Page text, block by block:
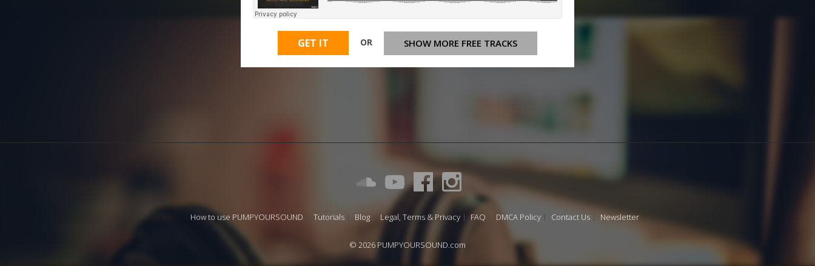
GET IT OR SHOW MORE FREE TRACKS
How to use PUMPYOURSOUND Tutorials Blog Legal, Terms & Privacy FAQ DMCA Policy Contact Us Newsletter
© 2026 PUMPYOURSOUND.com